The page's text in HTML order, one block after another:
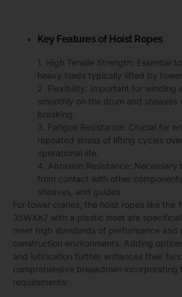
Key Features of Hoist Ropes
1. High Tensile Strength: Essential
heavy loads typically lifted by tower
2. Flexibility: Important for winding
smoothly on the drum and sheaves
breaking.
3. Fatigue Resistance: Crucial for
repeated stress of lifting cycles
operational life.
4. Abrasion Resistance: Necessary
from contact with other
sheaves, and guides.
For tower cranes, the hoist ropes like the
35WXK7 with a plastic inset are
meet high standards of performance and
construction environments. Adding
and lubrication further enhances their
comprehensive breakdown incorporating
requirements: